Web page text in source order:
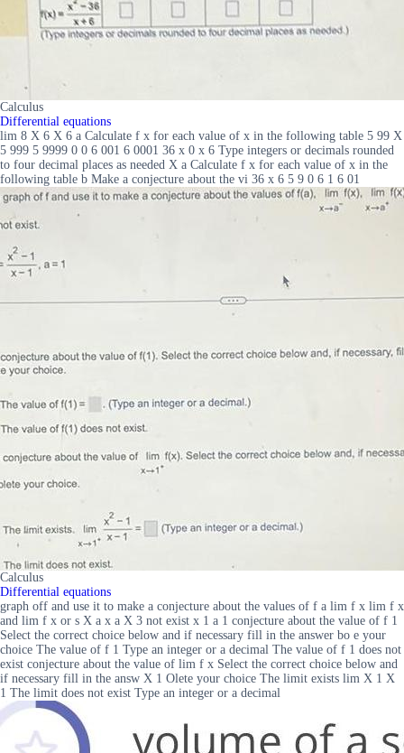
Calculus
Differential equations
lim 8 X 6 X 6 a Calculate f x for each value of x in the following table 5 99 X
5 999 5 9999 0 0 6 001 6 0001 36 x 0 x 6 Type integers or decimals rounded
to four decimal places as needed X a Calculate f x for each value of x in the
following table b Make a conjecture about the vi 36 x 6 5 9 0 6 1 6 01
Calculus
Differential equations
graph off and use it to make a conjecture about the values of f a lim f x lim f x
and lim f x or s X a x a X 3 not exist x 1 a 1 conjecture about the value of f 1
Select the correct choice below and if necessary fill in the answer bo e your
choice The value of f 1 Type an integer or a decimal The value of f 1 does not
exist conjecture about the value of lim f x Select the correct choice below and
if necessary fill in the answ X 1 Olete your choice The limit exists lim X 1 X
1 The limit does not exist Type an integer or a decimal